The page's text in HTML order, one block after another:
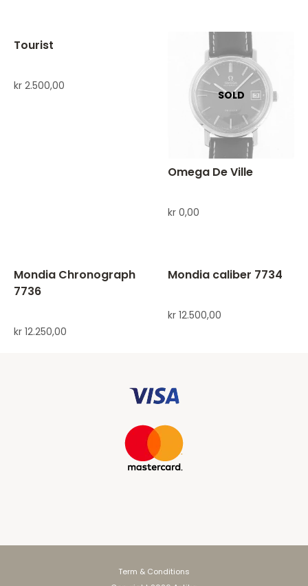
Tourist
kr 2.500,00
Omega De Ville
kr 0,00
Mondia Chronograph
7736
kr 12.250,00
Mondia caliber 7734
kr 12.500,00
Term & Conditions